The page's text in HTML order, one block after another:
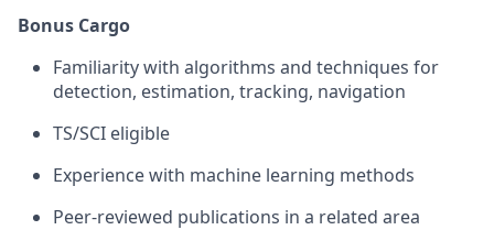
Bonus Cargo
Familiarity with algorithms and techniques for
detection, estimation, tracking, navigation
TS/SCI eligible
Experience with machine learning methods
Peer-reviewed publications in a related area